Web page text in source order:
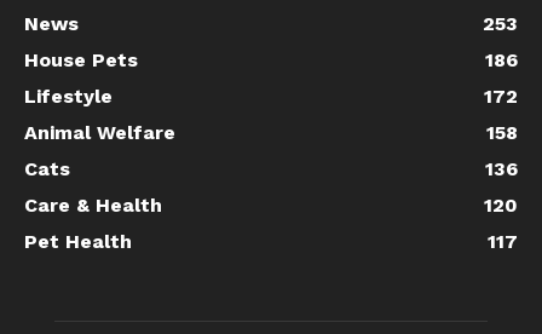
News
253
House Pets
186
Lifestyle
172
Animal Welfare
158
Cats
136
Care & Health
120
Pet Health
117